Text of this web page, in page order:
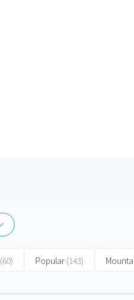
(60) Popular (143)